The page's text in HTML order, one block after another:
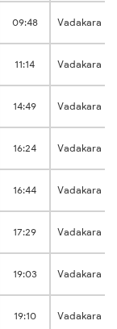
09:48 Vadakara
11:14 Vadakara
14:49 Vadakara
16:24 Vadakara
16:44 Vadakara
17:29 Vadakara
19:03 Vadakara
19:10 Vadakara